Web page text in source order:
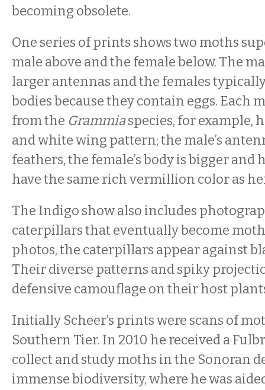
becoming obsolete.
One series of prints shows two moths
male above and the female below. The
larger antennas and the females
bodies because they contain eggs. Each
from the Grammiaspecies, for example,
and white wing pattern; the male’s
feathers, the female’s body is bigger and
have the same rich vermillion color as
The Indigo show also includes
caterpillars that eventually become
photos, the caterpillars appear against
Their diverse patterns and spiky
defensive camouflage on their host
Initially Scheer’s prints were scans of
Southern Tier. In 2010 he received a
collect and study moths in the Sonoran
immense biodiversity, where he was